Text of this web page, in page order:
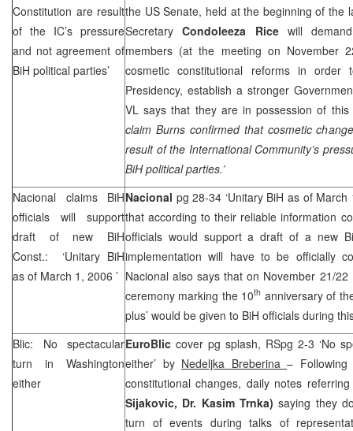
Constitution are result
of the IC’s pressure
and not agreement of
BiH political parties’
the US Senate, held at the beginning of the
SecretaryCondoleeza Ricewill
members (at the meeting on November
cosmetic constitutional reforms in order
Presidency, establish a stronger
VL says that they are in possession of this
claim Burns confirmed that cosmetic
result of the International Community’s
BiH political parties.’
Nacional claims BiH
officials will support
draft of new BiH
Const.: ‘Unitary BiH
as of March 1, 2006 ’
Nacional pg 28-34 ‘Unitary BiH as of March
that according to their reliable information
officials would support a draft of a new
implementation will have to be officially
Nacional also says that on November 21/
ceremony marking the 10th anniversary of
plus’ would be given to BiH officials during
Blic: No spectacular
turn in Washington
either
EuroBlic cover pg splash, RSpg 2-3 ‘No
either’ by Nedeljka Breberina –
constitutional changes, daily notes
Sijakovic, Dr. Kasim Trnka)saying they
turn of events during talks of